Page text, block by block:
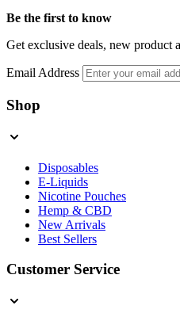
Be the first to know
Get exclusive deals, new product
Email Address
Shop
Disposables
E-Liquids
Nicotine Pouches
Hemp & CBD
New Arrivals
Best Sellers
Customer Service